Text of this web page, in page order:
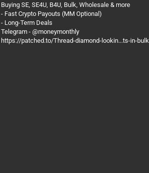
Buying SE, SE4U, B4U, Bulk, Wholesale & more
- Fast Crypto Payouts (MM Optional)
- Long-Term Deals
Telegram - @moneymonthly
https://patched.to/Thread-diamond-lookin...ts-in-bulk